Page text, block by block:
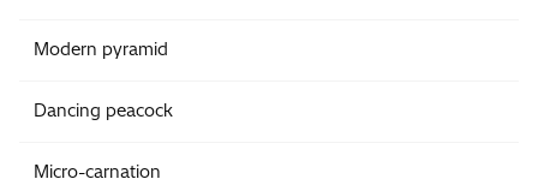
Modern pyramid
Dancing peacock
Micro-carnation